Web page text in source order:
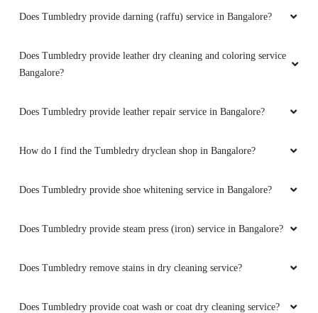
Does Tumbledry provide darning (raffu) service in Bangalore?
Does Tumbledry provide leather dry cleaning and coloring service
Bangalore?
Does Tumbledry provide leather repair service in Bangalore?
How do I find the Tumbledry dryclean shop in Bangalore?
Does Tumbledry provide shoe whitening service in Bangalore?
Does Tumbledry provide steam press (iron) service in Bangalore?
Does Tumbledry remove stains in dry cleaning service?
Does Tumbledry provide coat wash or coat dry cleaning service?